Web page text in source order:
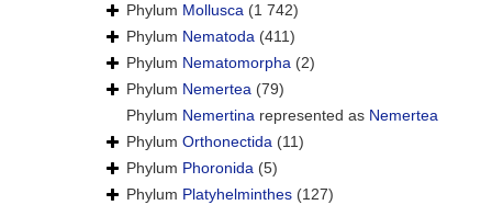
Phylum Mollusca (1 742)
Phylum Nematoda (411)
Phylum Nematomorpha (2)
Phylum Nemertea (79)
Phylum Nemertina represented as Nemertea
Phylum Orthonectida (11)
Phylum Phoronida (5)
Phylum Platyhelminthes (127)